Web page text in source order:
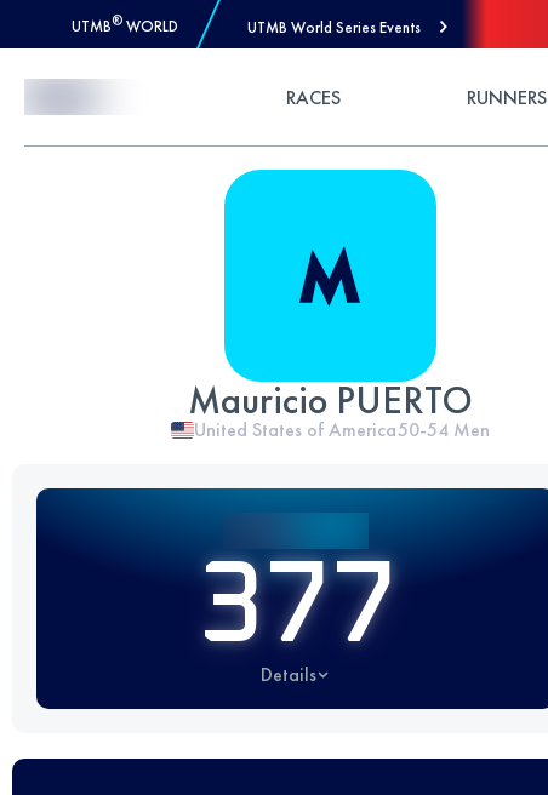
UTMB® WORLD UTMB World Series Events
RACES RUNNERS
Mauricio PUERTO
United States of America50-54 Men
377
Details